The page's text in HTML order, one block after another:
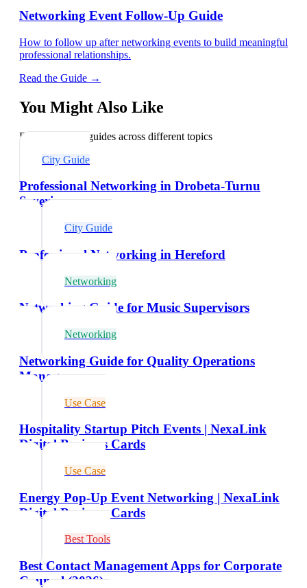
Networking Event Follow-Up Guide
How to follow up after networking events to build meaningful
professional relationships.
Read the Guide →
You Might Also Like
Explore related guides across different topics
City Guide
Professional Networking in Drobeta-Turnu
Severin
City Guide
Professional Networking in Hereford
Networking
Networking Guide for Music Supervisors
Networking
Networking Guide for Quality Operations
Managers
Use Case
Hospitality Startup Pitch Events | NexaLink
Digital Business Cards
Use Case
Energy Pop-Up Event Networking | NexaLink
Digital Business Cards
Best Tools
Best Contact Management Apps for Corporate
Counsel (2026)